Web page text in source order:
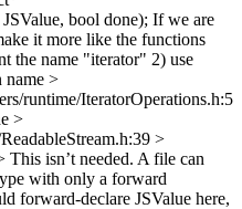
bool done); If we are
it more like the functions
the name "iterator" 2) use
>
runtime/IteratorOperations.h:5
>
>
This isn’t needed. A file can
with only a forward
forward-declare JSValue here,